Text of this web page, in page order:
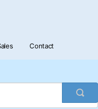
Contact